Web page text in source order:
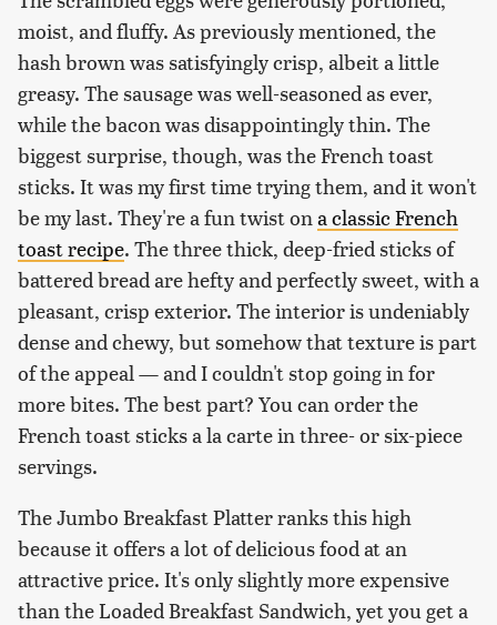
moist, and fluffy. As previously mentioned, the
hash brown was satisfyingly crisp, albeit a little
greasy. The sausage was well-seasoned as ever,
while the bacon was disappointingly thin. The
biggest surprise, though, was the French toast
sticks. It was my first time trying them, and it won't
be my last. They're a fun twist on a classic French
toast recipe. The three thick, deep-fried sticks of
battered bread are hefty and perfectly sweet, with a
pleasant, crisp exterior. The interior is undeniably
dense and chewy, but somehow that texture is part
of the appeal — and I couldn't stop going in for
more bites. The best part? You can order the
French toast sticks a la carte in three- or six-piece
servings.
The Jumbo Breakfast Platter ranks this high
because it offers a lot of delicious food at an
attractive price. It's only slightly more expensive
than the Loaded Breakfast Sandwich, yet you get a